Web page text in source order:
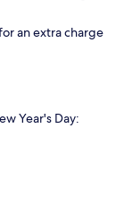
an extra charge
Year's Day: